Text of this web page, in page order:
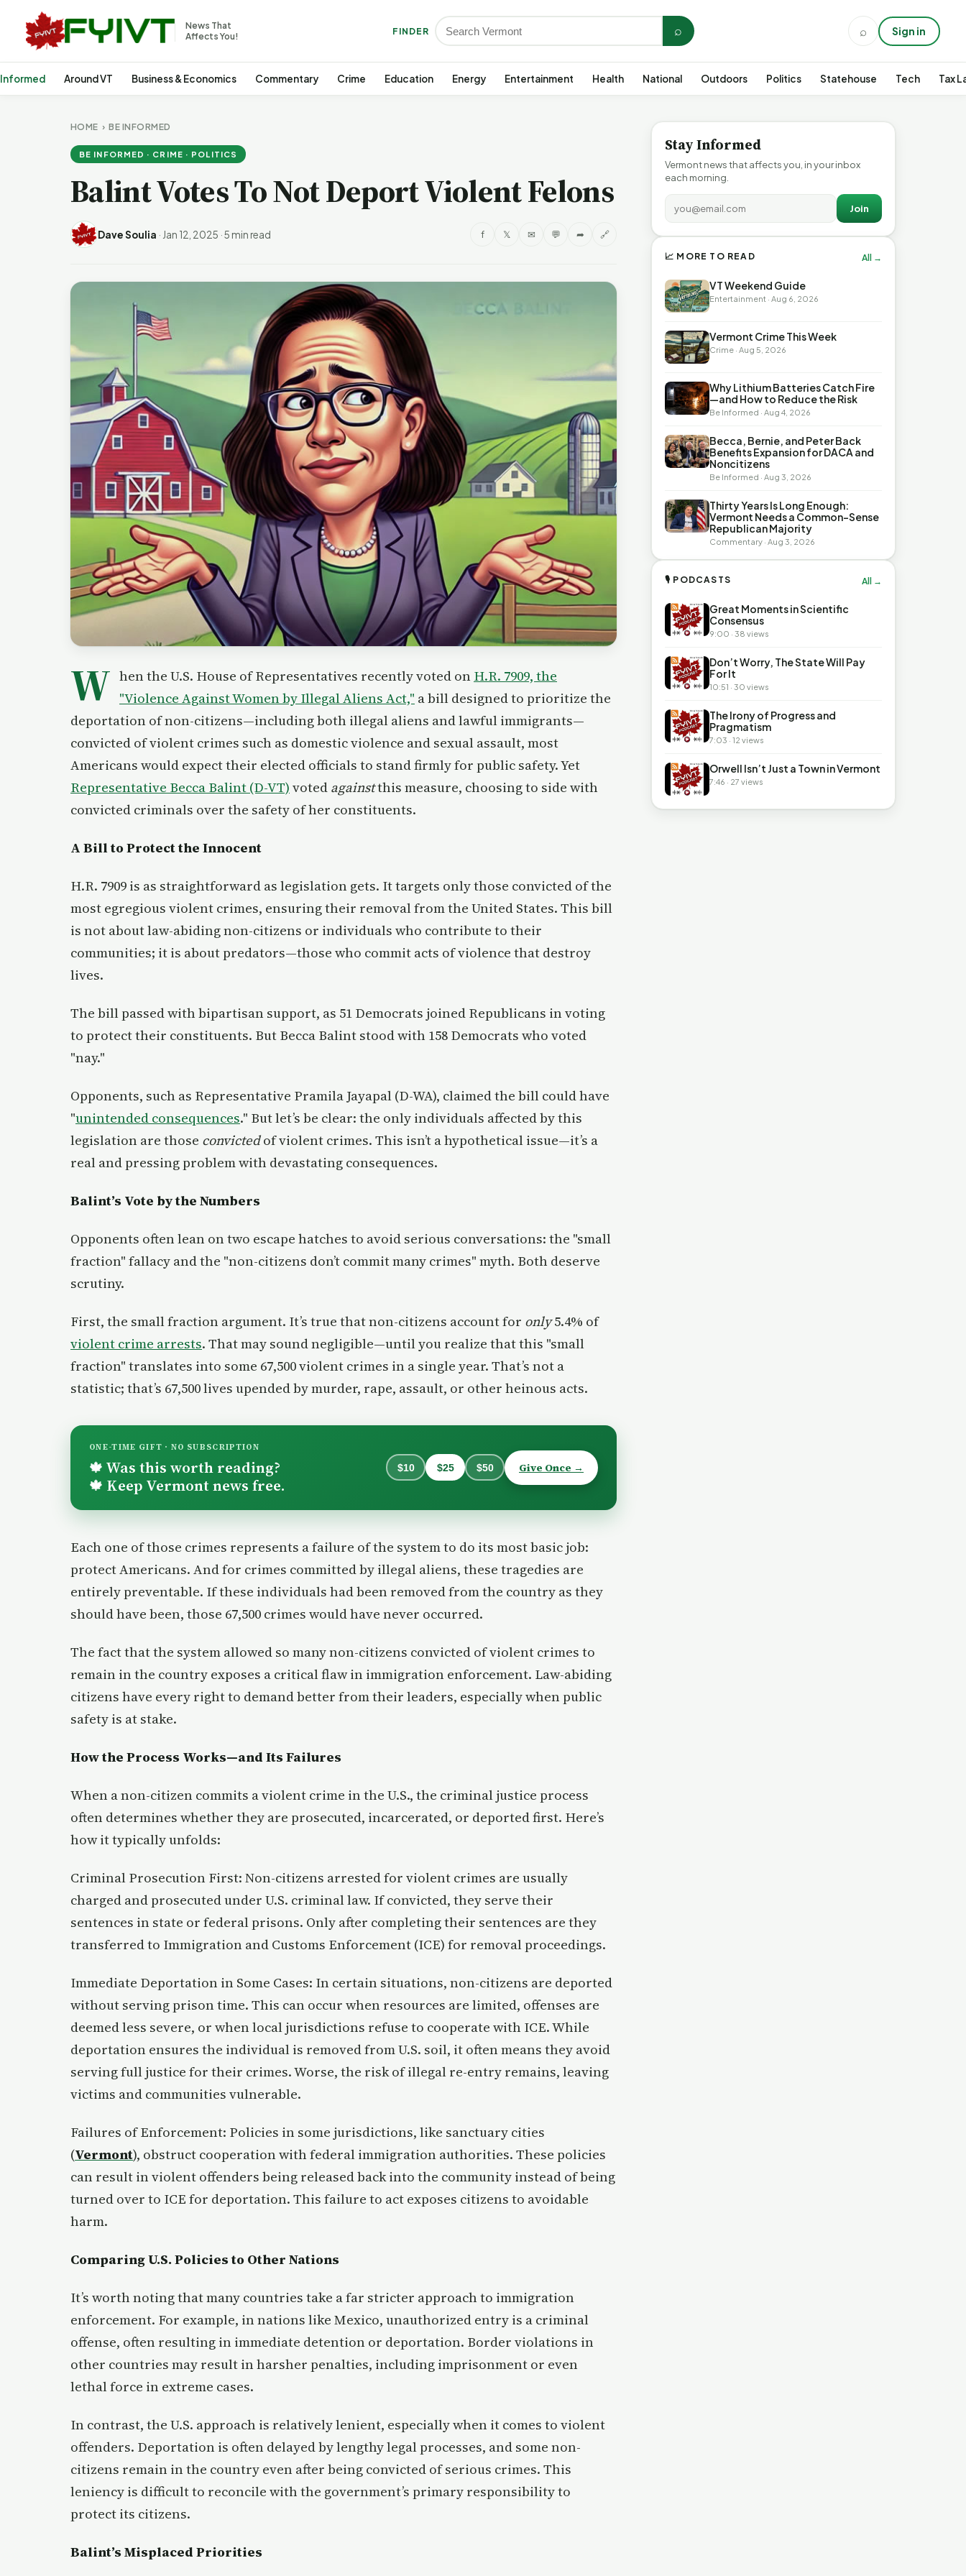
News That
Affects You!
FINDER ⌕ ⌕ Sign in
Around VT Business & Economics Commentary Crime Education Energy Entertainment Health National Outdoors Politics Statehouse Tech Tax
HOME ›BE INFORMED
BE INFORMED · CRIME · POLITICS
Balint Votes To Not Deport Violent Felons
Dave Soulia · Jan 12, 2025 ·5 min read f 𝕏 ✉ 💬 ➦ 🔗
W hen the U.S. House of Representatives recently voted on H.R. 7909, the
"Violence Against Women by Illegal Aliens Act," a bill designed to prioritize the
deportation of non-citizens—including both illegal aliens and lawful immigrants—
convicted of violent crimes such as domestic violence and sexual assault, most
Americans would expect their elected officials to stand firmly for public safety. Yet
Representative Becca Balint (D-VT) voted againstthis measure, choosing to side with
convicted criminals over the safety of her constituents.
A Bill to Protect the Innocent
H.R. 7909 is as straightforward as legislation gets. It targets only those convicted of the
most egregious violent crimes, ensuring their removal from the United States. This bill
is not about law-abiding non-citizens or individuals who contribute to their
communities; it is about predators—those who commit acts of violence that destroy
lives.
The bill passed with bipartisan support, as 51 Democrats joined Republicans in voting
to protect their constituents. But Becca Balint stood with 158 Democrats who voted
"nay."
Opponents, such as Representative Pramila Jayapal (D-WA), claimed the bill could have
"unintended consequences." But let’s be clear: the only individuals affected by this
legislation are those convictedof violent crimes. This isn’t a hypothetical issue—it’s a
real and pressing problem with devastating consequences.
Balint’s Vote by the Numbers
Opponents often lean on two escape hatches to avoid serious conversations: the "small
fraction" fallacy and the "non-citizens don’t commit many crimes" myth. Both deserve
scrutiny.
First, the small fraction argument. It’s true that non-citizens account for only5.4% of
violent crime arrests. That may sound negligible—until you realize that this "small
fraction" translates into some 67,500 violent crimes in a single year. That’s not a
statistic; that’s 67,500 lives upended by murder, rape, assault, or other heinous acts.
ONE-TIME GIFT · NO SUBSCRIPTION
🍁 Was this worth reading?
🍁 Keep Vermont news free.
$10 $25 $50 Give Once →
Each one of those crimes represents a failure of the system to do its most basic job:
protect Americans. And for crimes committed by illegal aliens, these tragedies are
entirely preventable. If these individuals had been removed from the country as they
should have been, those 67,500 crimes would have never occurred.
The fact that the system allowed so many non-citizens convicted of violent crimes to
remain in the country exposes a critical flaw in immigration enforcement. Law-abiding
citizens have every right to demand better from their leaders, especially when public
safety is at stake.
How the Process Works—and Its Failures
When a non-citizen commits a violent crime in the U.S., the criminal justice process
often determines whether they are prosecuted, incarcerated, or deported first. Here’s
how it typically unfolds:
Criminal Prosecution First: Non-citizens arrested for violent crimes are usually
charged and prosecuted under U.S. criminal law. If convicted, they serve their
sentences in state or federal prisons. Only after completing their sentences are they
transferred to Immigration and Customs Enforcement (ICE) for removal proceedings.
Immediate Deportation in Some Cases: In certain situations, non-citizens are deported
without serving prison time. This can occur when resources are limited, offenses are
deemed less severe, or when local jurisdictions refuse to cooperate with ICE. While
deportation ensures the individual is removed from U.S. soil, it often means they avoid
serving full justice for their crimes. Worse, the risk of illegal re-entry remains, leaving
victims and communities vulnerable.
Failures of Enforcement: Policies in some jurisdictions, like sanctuary cities
(Vermont), obstruct cooperation with federal immigration authorities. These policies
can result in violent offenders being released back into the community instead of being
turned over to ICE for deportation. This failure to act exposes citizens to avoidable
harm.
Comparing U.S. Policies to Other Nations
It’s worth noting that many countries take a far stricter approach to immigration
enforcement. For example, in nations like Mexico, unauthorized entry is a criminal
offense, often resulting in immediate detention or deportation. Border violations in
other countries may result in harsher penalties, including imprisonment or even
lethal force in extreme cases.
In contrast, the U.S. approach is relatively lenient, especially when it comes to violent
offenders. Deportation is often delayed by lengthy legal processes, and some non-
citizens remain in the country even after being convicted of serious crimes. This
leniency is difficult to reconcile with the government’s primary responsibility to
protect its citizens.
Balint’s Misplaced Priorities
Stay Informed
Vermont news that affects you, in your inbox
each morning.
Join
📈 MORE TO READ All →
VT Weekend Guide
Entertainment · Aug 6, 2026
Vermont Crime This Week
Crime · Aug 5, 2026
Why Lithium Batteries Catch Fire
—and How to Reduce the Risk
Be Informed · Aug 4, 2026
Becca, Bernie, and Peter Back
Benefits Expansion for DACA and
Noncitizens
Be Informed · Aug 3, 2026
Thirty Years Is Long Enough:
Vermont Needs a Common-Sense
Republican Majority
Commentary · Aug 3, 2026
🎙 PODCASTS All →
Great Moments in Scientific
Consensus
9:00 · 38 views
Don’t Worry, The State Will Pay
For It
10:51 · 30 views
The Irony of Progress and
Pragmatism
7:03 · 12 views
Orwell Isn’t Just a Town in Vermont
7:46 · 27 views